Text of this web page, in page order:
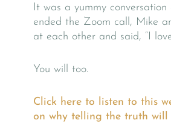
It was a yummy
ended the Zoom call, Mike
at each other and said, “I
You will too.
Click here to listen to this
on why telling the truth will